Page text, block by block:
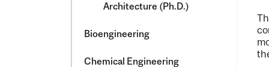
Architecture (Ph.D.)
Bioengineering
Chemical Engineering